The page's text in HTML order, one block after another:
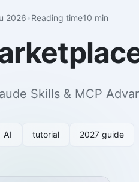
and
Career
Track
2026•Reading time10 min
Skills & MCP
AI tutorial 2027 guide